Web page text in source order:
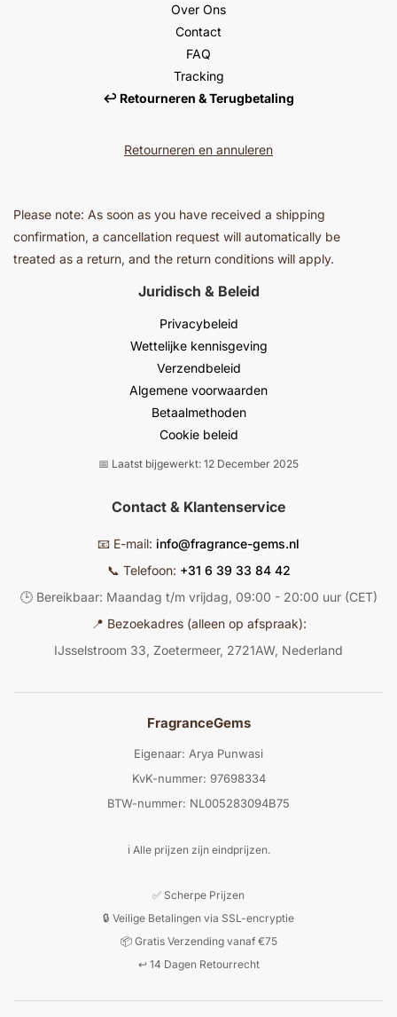
Over Ons
Contact
FAQ
Tracking
↩️ Retourneren & Terugbetaling
Retourneren en annuleren
Please note: As soon as you have received a shipping
confirmation, a cancellation request will automatically be
treated as a return, and the return conditions will apply.
Juridisch & Beleid
Privacybeleid
Wettelijke kennisgeving
Verzendbeleid
Algemene voorwaarden
Betaalmethoden
Cookie beleid
📅 Laatst bijgewerkt: 12 December 2025
Contact & Klantenservice
📧 E-mail: info@fragrance-gems.nl
📞 Telefoon: +31 6 39 33 84 42
🕒 Bereikbaar: Maandag t/m vrijdag, 09:00 - 20:00 uur (CET)
📍 Bezoekadres (alleen op afspraak):
IJsselstroom 33, Zoetermeer, 2721AW, Nederland
FragranceGems
Eigenaar: Arya Punwasi
KvK-nummer: 97698334
BTW-nummer: NL005283094B75
ℹ️ Alle prijzen zijn eindprijzen.
✅ Scherpe Prijzen
🔒 Veilige Betalingen via SSL-encryptie
📦 Gratis Verzending vanaf €75
↩️ 14 Dagen Retourrecht